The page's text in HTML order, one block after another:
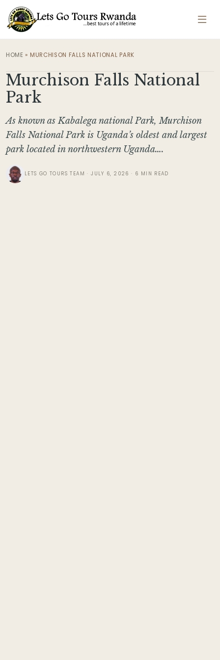
HOME » MURCHISON FALLS NATIONAL PARK
Murchison Falls National
Park
As known as Kabalega national Park, Murchison
Falls National Park is Uganda’s oldest and largest
park located in northwestern Uganda….
LETS GO TOURS TEAM · JULY 6, 2026 · 6 MIN READ